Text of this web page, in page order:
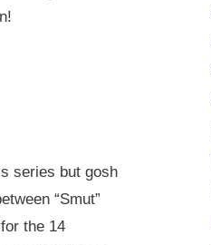
series but gosh
“Smut”
the 14